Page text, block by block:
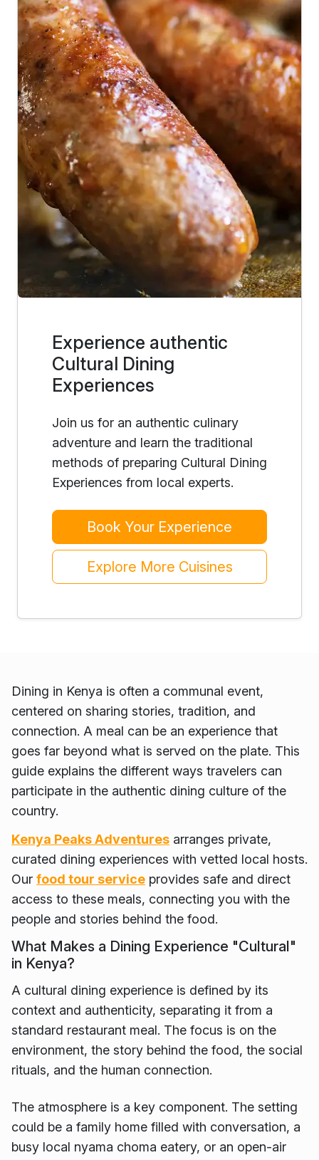
Experience authentic
Cultural Dining
Experiences
Join us for an authentic culinary
adventure and learn the traditional
methods of preparing Cultural Dining
Experiences from local experts.
Book Your Experience
Explore More Cuisines
Dining in Kenya is often a communal event,
centered on sharing stories, tradition, and
connection. A meal can be an experience that
goes far beyond what is served on the plate. This
guide explains the different ways travelers can
participate in the authentic dining culture of the
country.
Kenya Peaks Adventures arranges private,
curated dining experiences with vetted local hosts.
Our food tour service provides safe and direct
access to these meals, connecting you with the
people and stories behind the food.
What Makes a Dining Experience "Cultural"
in Kenya?
A cultural dining experience is defined by its
context and authenticity, separating it from a
standard restaurant meal. The focus is on the
environment, the story behind the food, the social
rituals, and the human connection.
The atmosphere is a key component. The setting
could be a family home filled with conversation, a
busy local nyama choma eatery, or an open-air